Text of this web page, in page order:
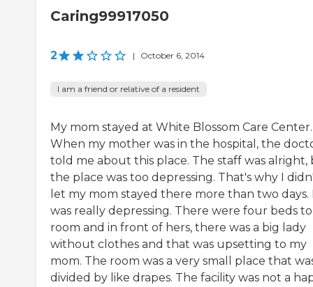
Caring99917050
2 | October 6, 2014
I am a friend or relative of a resident
My mom stayed at White Blossom Care Center.
When my mother was in the hospital, the
told me about this place. The staff was alright,
the place was too depressing. That's why I
let my mom stayed there more than two days.
was really depressing. There were four beds
room and in front of hers, there was a big lady
without clothes and that was upsetting to my
mom. The room was a very small place that
divided by like drapes. The facility was not a